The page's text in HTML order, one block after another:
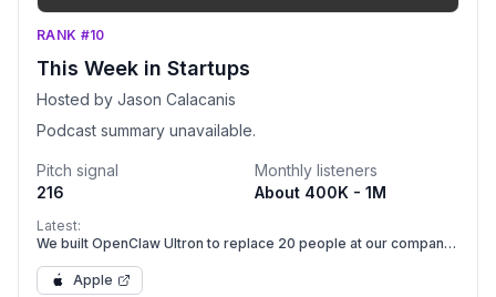
RANK #10
This Week in Startups
Hosted by Jason Calacanis
Podcast summary unavailable.
Pitch signal
216
Monthly listeners
About 400K - 1M
Latest:
We built OpenClaw Ultron to replace 20 people at our company
Apple